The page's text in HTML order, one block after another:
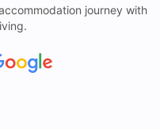
journey with